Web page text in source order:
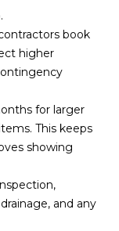
book
higher
for larger
This keeps
showing
and any